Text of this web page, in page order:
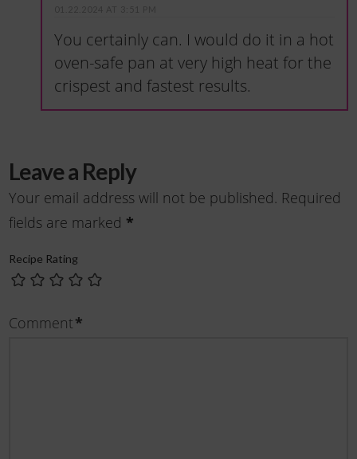
You certainly can. I would do it in a hot
oven-safe pan at very high heat for the
crispest and fastest results.
Leave a Reply
Your email address will not be published. Required
fields are marked *
Recipe Rating
Comment*